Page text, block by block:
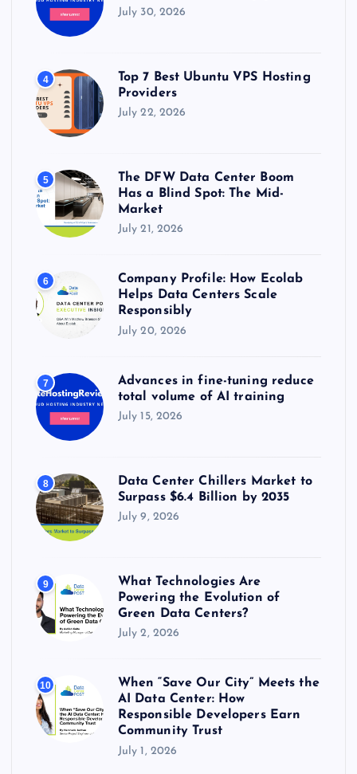
July 30, 2026
4
Top 7 Best Ubuntu VPS Hosting
Providers
July 22, 2026
5
The DFW Data Center Boom
Has a Blind Spot: The Mid-
Market
July 21, 2026
6
Company Profile: How Ecolab
Helps Data Centers Scale
Responsibly
July 20, 2026
7
Advances in fine-tuning reduce
total volume of AI training
July 15, 2026
8
Data Center Chillers Market to
Surpass $6.4 Billion by 2035
July 9, 2026
9
What Technologies Are
Powering the Evolution of
Green Data Centers?
July 2, 2026
10
When “Save Our City” Meets the
AI Data Center: How
Responsible Developers Earn
Community Trust
July 1, 2026